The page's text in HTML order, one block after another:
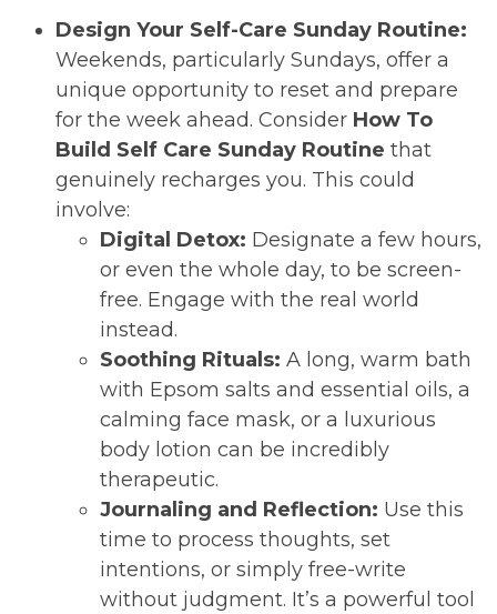
Design Your Self-Care Sunday Routine:
Weekends, particularly Sundays, offer a
unique opportunity to reset and prepare
for the week ahead. Consider How To
Build Self Care Sunday Routine that
genuinely recharges you. This could
involve:
Digital Detox: Designate a few hours,
or even the whole day, to be screen-
free. Engage with the real world
instead.
Soothing Rituals: A long, warm bath
with Epsom salts and essential oils, a
calming face mask, or a luxurious
body lotion can be incredibly
therapeutic.
Journaling and Reflection: Use this
time to process thoughts, set
intentions, or simply free-write
without judgment. It’s a powerful tool